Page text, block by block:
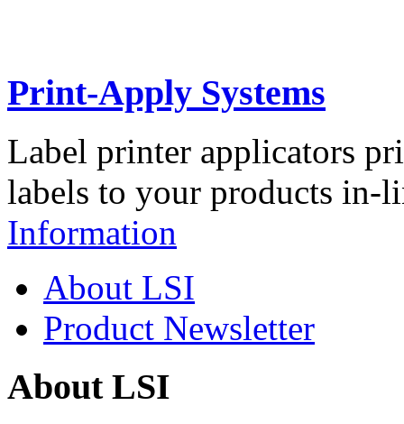
Print-Apply Systems
Label printer applicators
labels to your products in-
Information
About LSI
Product Newsletter
About LSI